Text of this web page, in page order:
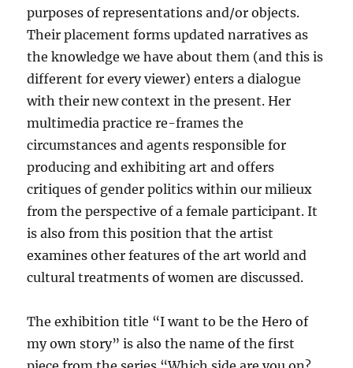
purposes of representations and/or objects.
Their placement forms updated narratives as
the knowledge we have about them (and this is
different for every viewer) enters a dialogue
with their new context in the present. Her
multimedia practice re-frames the
circumstances and agents responsible for
producing and exhibiting art and offers
critiques of gender politics within our milieux
from the perspective of a female participant. It
is also from this position that the artist
examines other features of the art world and
cultural treatments of women are discussed.
The exhibition title “I want to be the Hero of
my own story” is also the name of the first